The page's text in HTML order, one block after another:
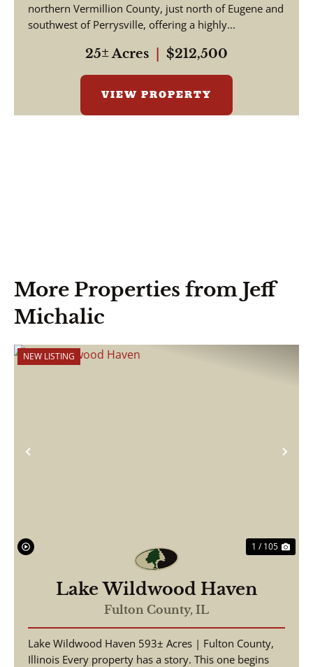
northern Vermillion County, just north of Eugene and
southwest of Perrysville, offering a highly...
25± Acres $212,500
VIEW PROPERTY
More Properties from Jeff
Michalic
Previous
NEW LISTING
1 / 105
Lake Wildwood Haven
Fulton County, IL
Lake Wildwood Haven 593± Acres | Fulton County,
Illinois Every property has a story. This one begins